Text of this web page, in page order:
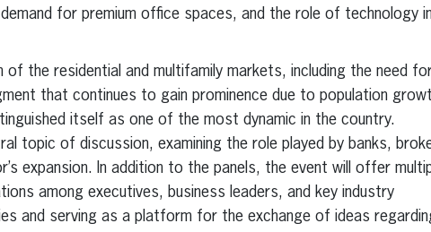
for premium office spaces, and the role of technology
the residential and multifamily markets, including the need
that continues to gain prominence due to population
itself as one of the most dynamic in the country.
topic of discussion, examining the role played by banks,
expansion. In addition to the panels, the event will offer
among executives, business leaders, and key industry
and serving as a platform for the exchange of ideas